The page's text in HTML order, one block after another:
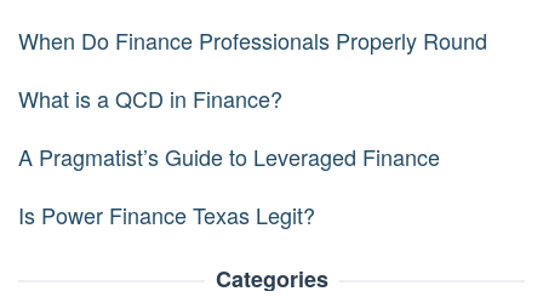
When Do Finance Professionals Properly Round
What is a QCD in Finance?
A Pragmatist’s Guide to Leveraged Finance
Is Power Finance Texas Legit?
Categories